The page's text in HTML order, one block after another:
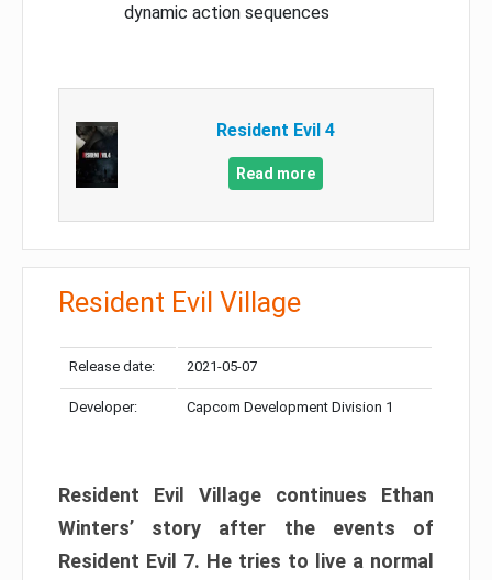
dynamic action sequences
Resident Evil 4
Read more
Resident Evil Village
Release date: 2021-05-07
Developer: Capcom Development Division 1
Resident Evil Village continues Ethan
Winters’ story after the events of
Resident Evil 7. He tries to live a normal